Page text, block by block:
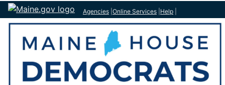
Agencies Online Services Help